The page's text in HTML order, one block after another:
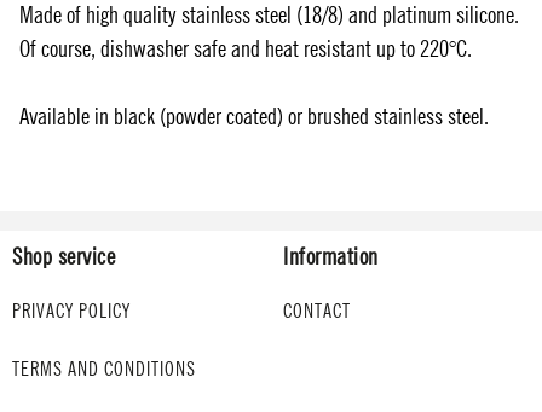
Made of high quality stainless steel (18/8) and platinum silicone.
Of course, dishwasher safe and heat resistant up to 220°C.
Available in black (powder coated) or brushed stainless steel.
Shop service
PRIVACY POLICY
TERMS AND CONDITIONS
Information
CONTACT